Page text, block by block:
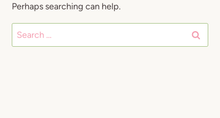
Perhaps searching can help.
Search
for: